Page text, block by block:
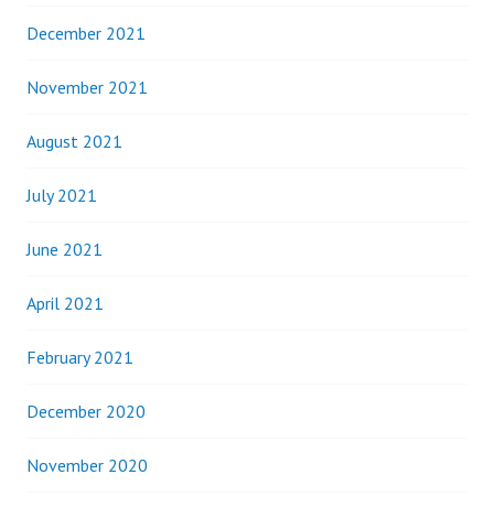
December 2021
November 2021
August 2021
July 2021
June 2021
April 2021
February 2021
December 2020
November 2020